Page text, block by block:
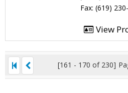
Fax: (619)
View
[161 - 170 of 230]